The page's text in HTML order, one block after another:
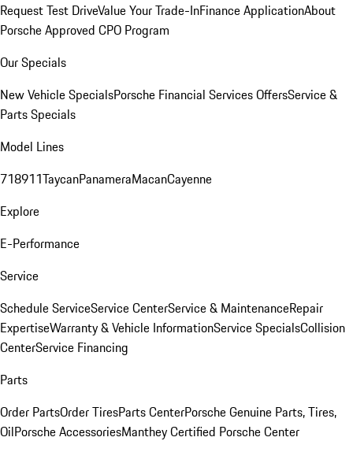
Request Test DriveValue Your Trade-InFinance ApplicationAbout
Porsche Approved CPO Program
Our Specials
New Vehicle SpecialsPorsche Financial Services OffersService &
Parts Specials
Model Lines
718911TaycanPanameraMacanCayenne
Explore
E-Performance
Service
Schedule ServiceService CenterService & MaintenanceRepair
ExpertiseWarranty & Vehicle InformationService SpecialsCollision
CenterService Financing
Parts
Order PartsOrder TiresParts CenterPorsche Genuine Parts, Tires,
OilPorsche AccessoriesManthey Certified Porsche Center